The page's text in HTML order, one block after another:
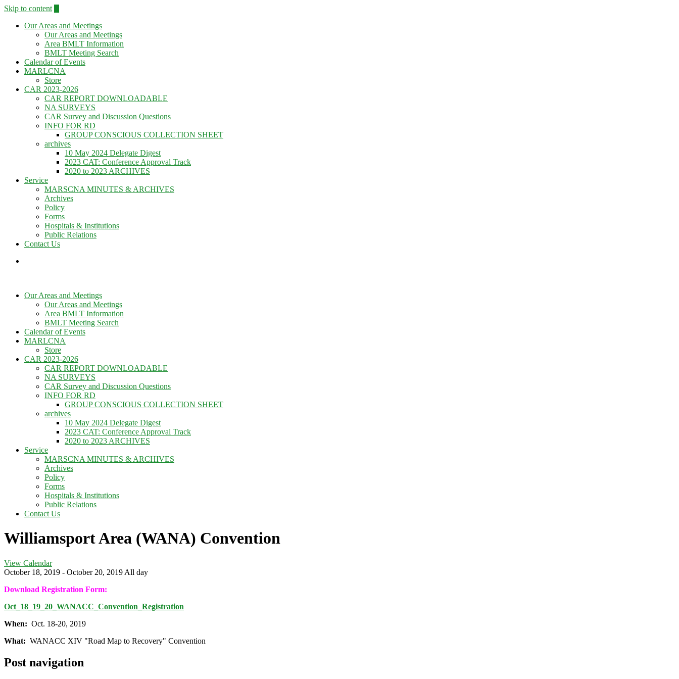
Skip to content
Our Areas and Meetings
Our Areas and Meetings
Area BMLT Information
BMLT Meeting Search
Calendar of Events
MARLCNA
Store
CAR 2023-2026
CAR REPORT DOWNLOADABLE
NA SURVEYS
CAR Survey and Discussion Questions
INFO FOR RD
GROUP CONSCIOUS COLLECTION SHEET
archives
10 May 2024 Delegate Digest
2023 CAT: Conference Approval Track
2020 to 2023 ARCHIVES
Service
MARSCNA MINUTES & ARCHIVES
Archives
Policy
Forms
Hospitals & Institutions
Public Relations
Contact Us
Our Areas and Meetings
Our Areas and Meetings
Area BMLT Information
BMLT Meeting Search
Calendar of Events
MARLCNA
Store
CAR 2023-2026
CAR REPORT DOWNLOADABLE
NA SURVEYS
CAR Survey and Discussion Questions
INFO FOR RD
GROUP CONSCIOUS COLLECTION SHEET
archives
10 May 2024 Delegate Digest
2023 CAT: Conference Approval Track
2020 to 2023 ARCHIVES
Service
MARSCNA MINUTES & ARCHIVES
Archives
Policy
Forms
Hospitals & Institutions
Public Relations
Contact Us
Williamsport Area (WANA) Convention
View Calendar
October 18, 2019 - October 20, 2019 All day
Download Registration Form:
Oct_18_19_20_WANACC_Convention_Registration
When: Oct. 18-20, 2019
What: WANACC XIV "Road Map to Recovery" Convention
Post navigation